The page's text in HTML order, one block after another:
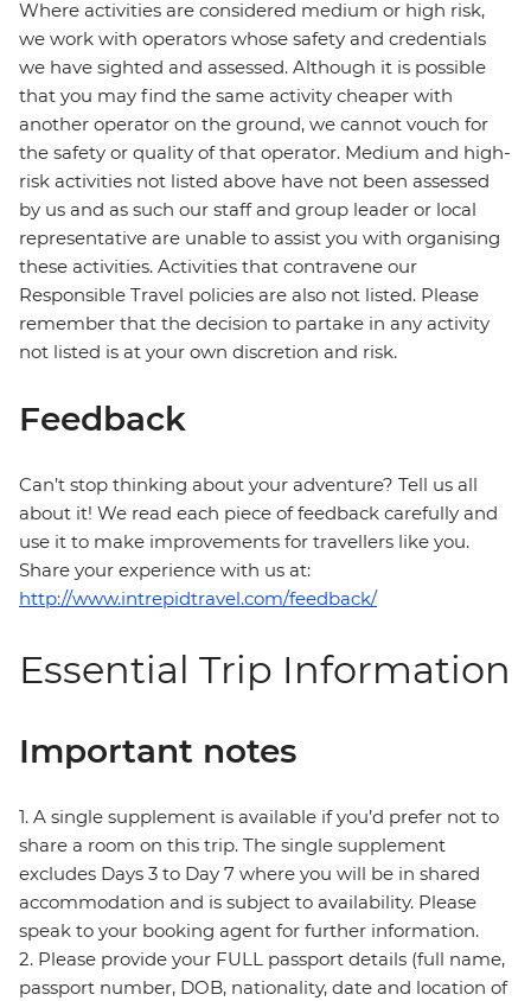
Where activities are considered medium or high risk,
we work with operators whose safety and credentials
we have sighted and assessed. Although it is possible
that you may find the same activity cheaper with
another operator on the ground, we cannot vouch for
the safety or quality of that operator. Medium and high-
risk activities not listed above have not been assessed
by us and as such our staff and group leader or local
representative are unable to assist you with organising
these activities. Activities that contravene our
Responsible Travel policies are also not listed. Please
remember that the decision to partake in any activity
not listed is at your own discretion and risk.
Feedback
Can’t stop thinking about your adventure? Tell us all
about it! We read each piece of feedback carefully and
use it to make improvements for travellers like you.
Share your experience with us at:
http://www.intrepidtravel.com/feedback/
Essential Trip Information
Important notes
1. A single supplement is available if you’d prefer not to
share a room on this trip. The single supplement
excludes Days 3 to Day 7 where you will be in shared
accommodation and is subject to availability. Please
speak to your booking agent for further information.
2. Please provide your FULL passport details (full name,
passport number, DOB, nationality, date and location of